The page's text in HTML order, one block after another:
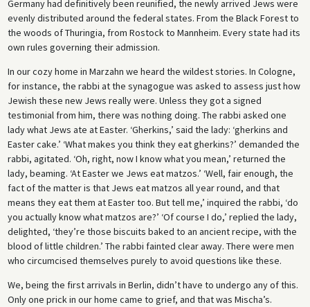
Germany had definitively been reunified, the newly arrived Jews were
evenly distributed around the federal states. From the Black Forest to
the woods of Thuringia, from Rostock to Mannheim. Every state had its
own rules governing their admission.
In our cozy home in Marzahn we heard the wildest stories. In Cologne,
for instance, the rabbi at the synagogue was asked to assess just how
Jewish these new Jews really were. Unless they got a signed
testimonial from him, there was nothing doing. The rabbi asked one
lady what Jews ate at Easter. ‘Gherkins,’ said the lady: ‘gherkins and
Easter cake.’ ‘What makes you think they eat gherkins?’ demanded the
rabbi, agitated. ‘Oh, right, now I know what you mean,’ returned the
lady, beaming. ‘At Easter we Jews eat matzos.’ ‘Well, fair enough, the
fact of the matter is that Jews eat matzos all year round, and that
means they eat them at Easter too. But tell me,’ inquired the rabbi, ‘do
you actually know what matzos are?’ ‘Of course I do,’ replied the lady,
delighted, ‘they’re those biscuits baked to an ancient recipe, with the
blood of little children.’ The rabbi fainted clear away. There were men
who circumcised themselves purely to avoid questions like these.
We, being the first arrivals in Berlin, didn’t have to undergo any of this.
Only one prick in our home came to grief, and that was Mischa’s.